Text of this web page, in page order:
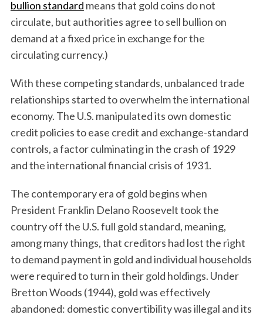
bullion standard means that gold coins do not
circulate, but authorities agree to sell bullion on
demand at a fixed price in exchange for the
circulating currency.)
With these competing standards, unbalanced trade
relationships started to overwhelm the international
economy. The U.S. manipulated its own domestic
credit policies to ease credit and exchange-standard
controls, a factor culminating in the crash of 1929
and the international financial crisis of 1931.
The contemporary era of gold begins when
President Franklin Delano Roosevelt took the
country off the U.S. full gold standard, meaning,
among many things, that creditors had lost the right
to demand payment in gold and individual households
were required to turn in their gold holdings. Under
Bretton Woods (1944), gold was effectively
abandoned: domestic convertibility was illegal and its